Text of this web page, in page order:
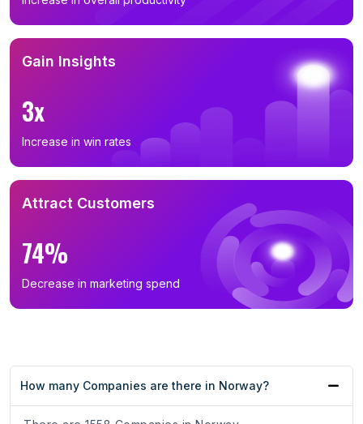
Gain Insights
3x
Increase in win rates
Attract Customers
74%
Decrease in marketing spend
How many Companies are there in Norway?